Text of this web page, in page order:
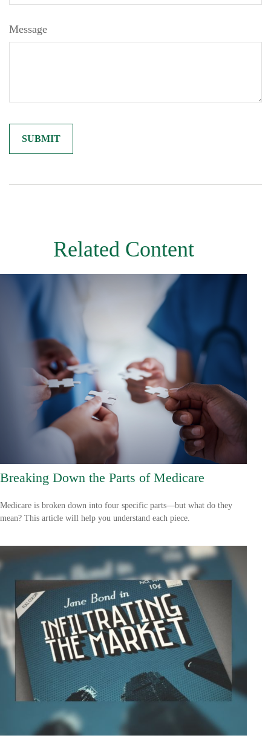
Message
Related Content
Breaking Down the Parts of Medicare
Medicare is broken down into four specific parts—but what do they
mean? This article will help you understand each piece.